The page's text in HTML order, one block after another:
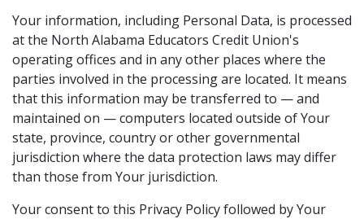
Your information, including Personal Data, is processed
at the North Alabama Educators Credit Union's
operating offices and in any other places where the
parties involved in the processing are located. It means
that this information may be transferred to — and
maintained on — computers located outside of Your
state, province, country or other governmental
jurisdiction where the data protection laws may differ
than those from Your jurisdiction.
Your consent to this Privacy Policy followed by Your